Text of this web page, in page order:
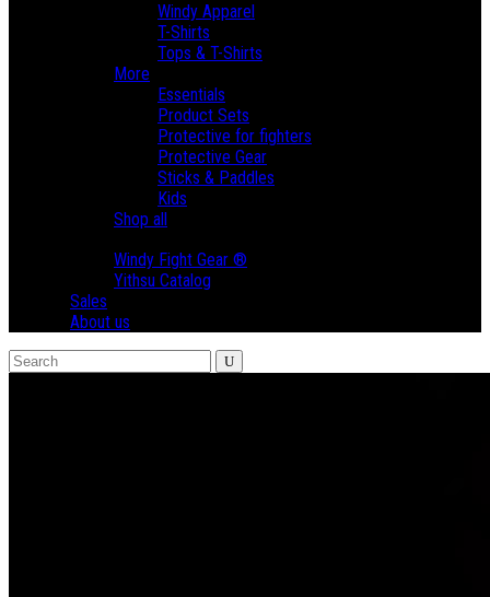
Windy Apparel
T-Shirts
Tops & T-Shirts
More
Essentials
Product Sets
Protective for fighters
Protective Gear
Sticks & Paddles
Kids
Shop all
Windy Fight Gear ®
Yithsu Catalog
Sales
About us